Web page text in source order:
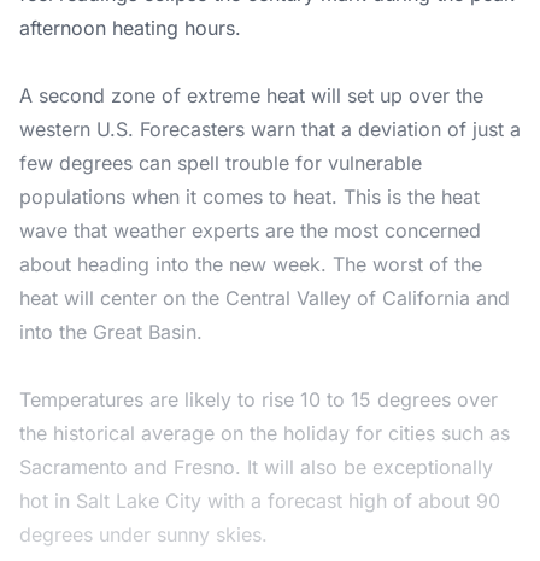
afternoon heating hours.
A second zone of extreme heat will set up over the
western U.S. Forecasters warn that a deviation of just a
few degrees can spell trouble for vulnerable
populations when it comes to heat. This is the heat
wave that weather experts are the most concerned
about heading into the new week. The worst of the
heat will center on the Central Valley of California and
into the Great Basin.
Temperatures are likely to rise 10 to 15 degrees over
the historical average on the holiday for cities such as
Sacramento and Fresno. It will also be exceptionally
hot in Salt Lake City with a forecast high of about 90
degrees under sunny skies.